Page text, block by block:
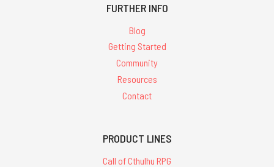
FURTHER INFO
Blog
Getting Started
Community
Resources
Contact
PRODUCT LINES
Call of Cthulhu RPG